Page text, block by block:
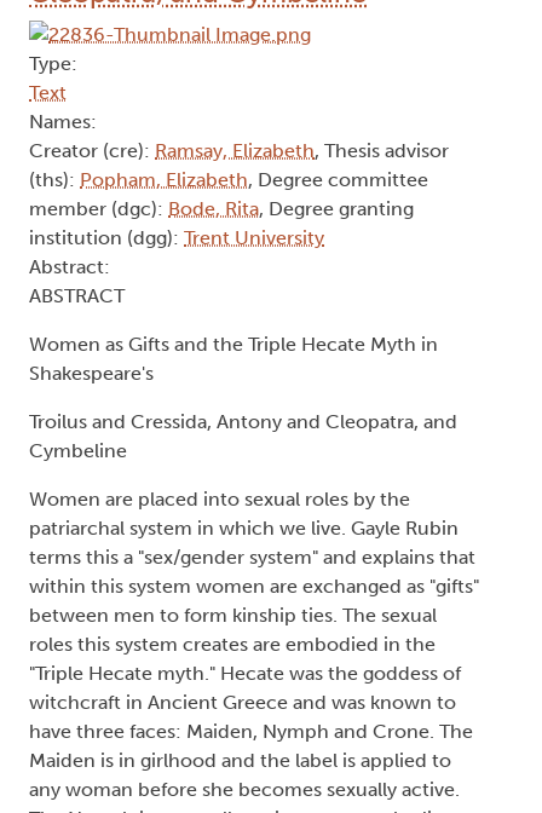
Type:
Text
Names:
Creator (cre): Ramsay, Elizabeth, Thesis advisor
(ths): Popham, Elizabeth, Degree committee
member (dgc): Bode, Rita, Degree granting
institution (dgg): Trent University
Abstract:
ABSTRACT
Women as Gifts and the Triple Hecate Myth in
Shakespeare's
Troilus and Cressida, Antony and Cleopatra, and
Cymbeline
Women are placed into sexual roles by the
patriarchal system in which we live. Gayle Rubin
terms this a "sex/gender system" and explains that
within this system women are exchanged as "gifts"
between men to form kinship ties. The sexual
roles this system creates are embodied in the
"Triple Hecate myth." Hecate was the goddess of
witchcraft in Ancient Greece and was known to
have three faces: Maiden, Nymph and Crone. The
Maiden is in girlhood and the label is applied to
any woman before she becomes sexually active.